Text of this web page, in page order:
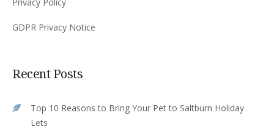
GDPR Privacy Notice
Recent Posts
Top 10 Reasons to Bring Your Pet to Saltburn Holiday
Lets